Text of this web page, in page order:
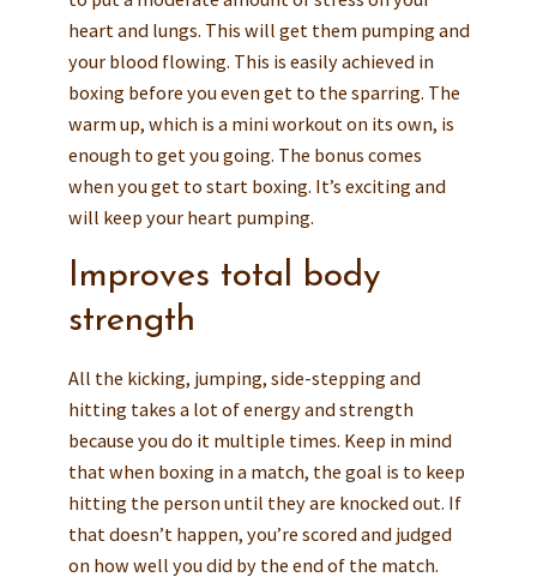
heart and lungs. This will get them pumping and
your blood flowing. This is easily achieved in
boxing before you even get to the sparring. The
warm up, which is a mini workout on its own, is
enough to get you going. The bonus comes
when you get to start boxing. It’s exciting and
will keep your heart pumping.
Improves total body
strength
All the kicking, jumping, side-stepping and
hitting takes a lot of energy and strength
because you do it multiple times. Keep in mind
that when boxing in a match, the goal is to keep
hitting the person until they are knocked out. If
that doesn’t happen, you’re scored and judged
on how well you did by the end of the match.